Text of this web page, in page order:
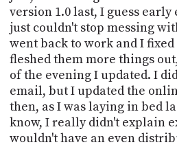
version 1.0 last, I guess early
just couldn't stop messing
went back to work and I
fleshed them more things
of the evening I updated. I
email, but I updated the
then, as I was laying in bed
know, I really didn't explain
wouldn't have an even